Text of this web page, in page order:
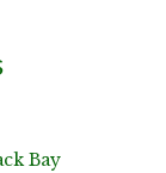
Bay